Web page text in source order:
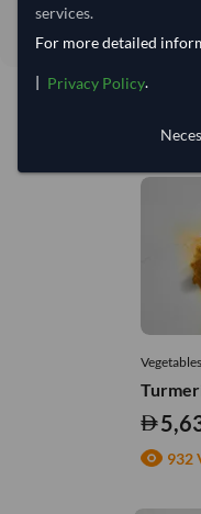
confirmed after order review.
You might be
932
services.
For more detailed
| Privacy Policy.